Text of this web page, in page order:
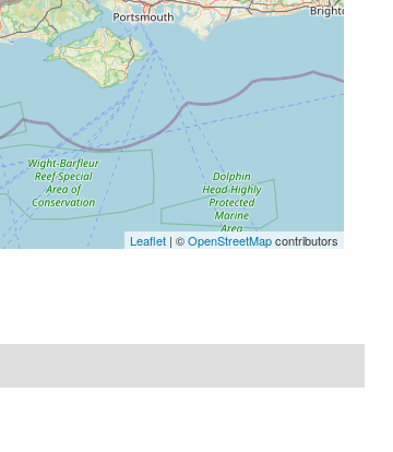
Leaflet| ©OpenStreetMapcontributors